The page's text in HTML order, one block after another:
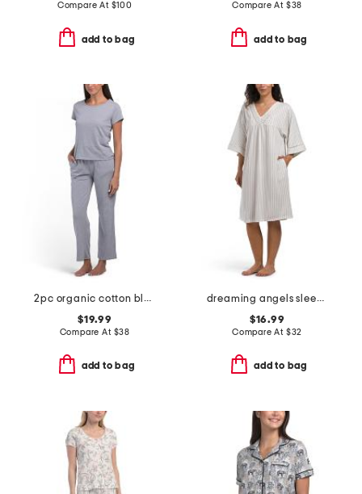
Compare At $100
add to bag
Compare At $38
add to bag
2pc organic cotton blend tee and wide leg pants lounge set
$19.99
Compare At $38
add to bag
dreaming angels sleep gown
$16.99
Compare At $32
add to bag